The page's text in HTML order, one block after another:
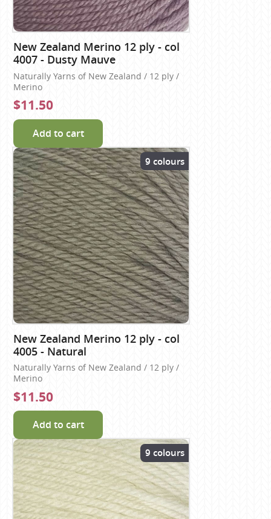
New Zealand Merino 12 ply - col
4007 - Dusty Mauve
Naturally Yarns of New Zealand / 12 ply /
Merino
$11.50
Add to cart
9 colours
New Zealand Merino 12 ply - col
4005 - Natural
Naturally Yarns of New Zealand / 12 ply /
Merino
$11.50
Add to cart
9 colours